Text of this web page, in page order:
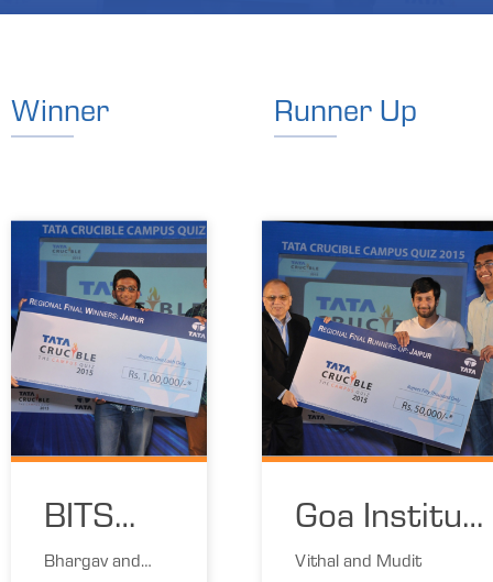
Winner Runner Up
BITS
Pilani
Bhargav and
Goa Institute
of
Vithal and Mudit